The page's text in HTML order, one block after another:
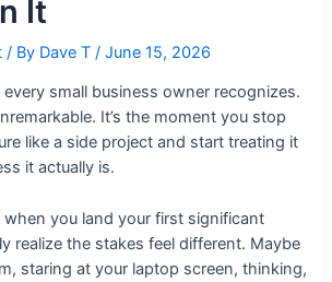
It
/ By Dave T /June 15, 2026
every small business owner recognizes.
It’s the moment you stop
like a side project and start treating it
it actually is.
you land your first significant
realize the stakes feel different. Maybe
staring at your laptop screen, thinking,